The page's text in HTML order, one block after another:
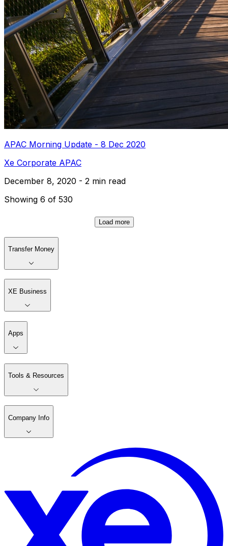
APAC Morning Update - 8 Dec 2020
Xe Corporate APAC
December 8, 2020 - 2 min read
Showing 6 of 530
Load more
Transfer Money
XE Business
Apps
Tools & Resources
Company Info